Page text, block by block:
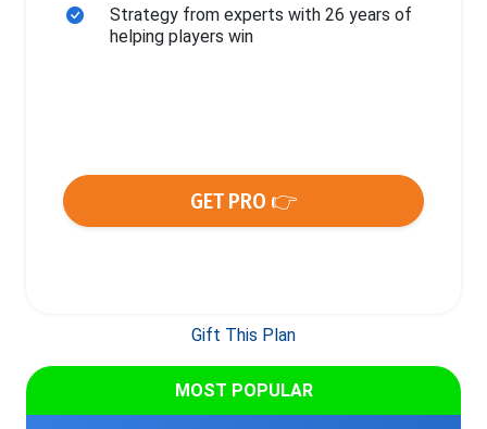
Strategy from experts with 26 years of
helping players win
GET PRO 👉
Gift This Plan
MOST POPULAR